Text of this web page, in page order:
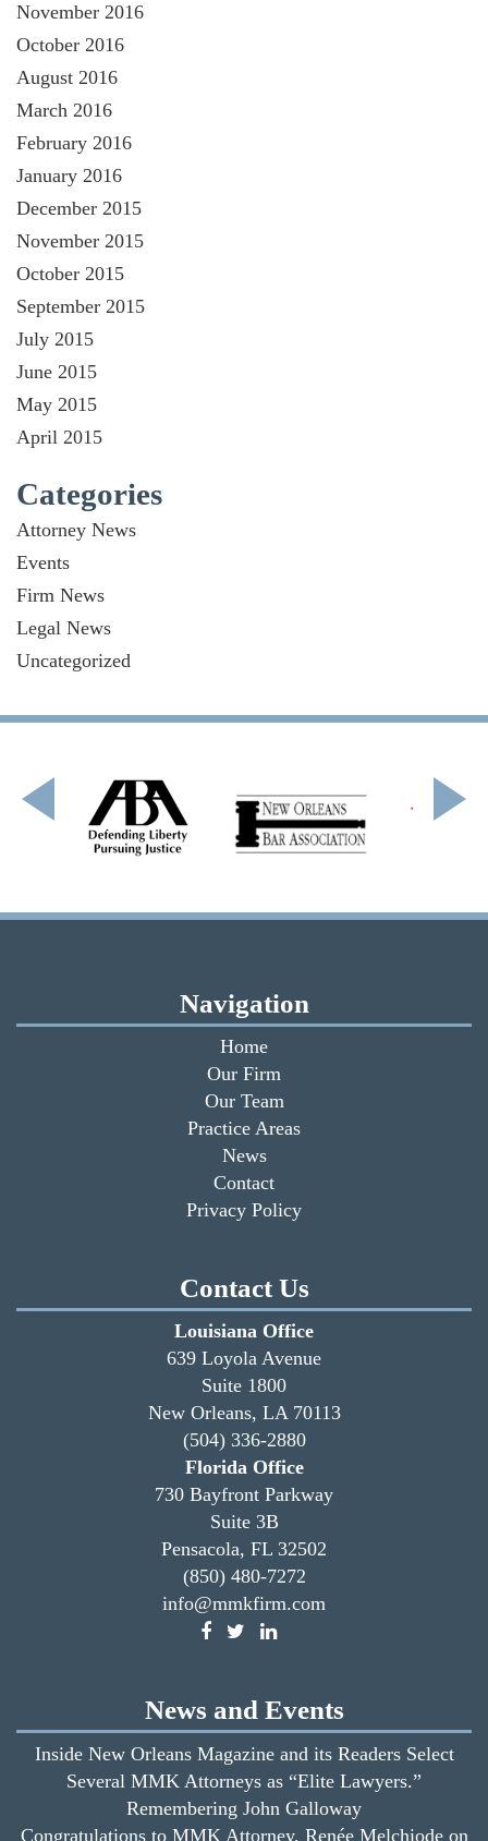
November 2016
October 2016
August 2016
March 2016
February 2016
January 2016
December 2015
November 2015
October 2015
September 2015
July 2015
June 2015
May 2015
April 2015
Categories
Attorney News
Events
Firm News
Legal News
Uncategorized
Navigation
Home
Our Firm
Our Team
Practice Areas
News
Contact
Privacy Policy
Contact Us
Louisiana Office
639 Loyola Avenue
Suite 1800
New Orleans, LA 70113
(504) 336-2880
Florida Office
730 Bayfront Parkway
Suite 3B
Pensacola, FL 32502
(850) 480-7272
info@mmkfirm.com
News and Events
Inside New Orleans Magazine and its Readers Select
Several MMK Attorneys as “Elite Lawyers.”
Remembering John Galloway
Congratulations to MMK Attorney, Renée Melchiode on